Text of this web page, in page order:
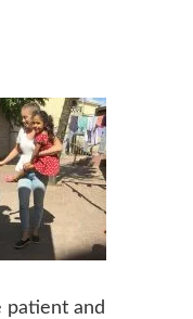
patient and